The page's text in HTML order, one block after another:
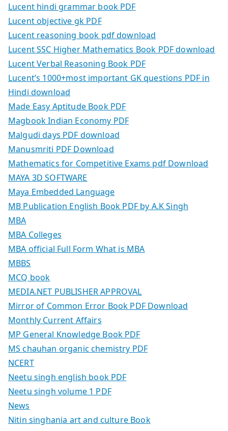
Lucent hindi grammar book PDF
Lucent objective gk PDF
Lucent reasoning book pdf download
Lucent SSC Higher Mathematics Book PDF download
Lucent Verbal Reasoning Book PDF
Lucent’s 1000+most important GK questions PDF in
Hindi download
Made Easy Aptitude Book PDF
Magbook Indian Economy PDF
Malgudi days PDF download
Manusmriti PDF Download
Mathematics for Competitive Exams pdf Download
MAYA 3D SOFTWARE
Maya Embedded Language
MB Publication English Book PDF by A.K Singh
MBA
MBA Colleges
MBA official Full Form What is MBA
MBBS
MCQ book
MEDIA.NET PUBLISHER APPROVAL
Mirror of Common Error Book PDF Download
Monthly Current Affairs
MP General Knowledge Book PDF
MS chauhan organic chemistry PDF
NCERT
Neetu singh english book PDF
Neetu singh volume 1 PDF
News
Nitin singhania art and culture Book